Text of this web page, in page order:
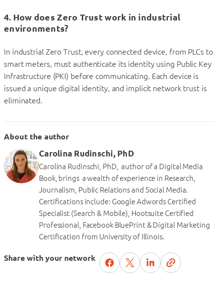
4. How does Zero Trust work in industrial
environments?
In industrial Zero Trust, every connected device, from PLCs to
smart meters, must authenticate its identity using Public Key
Infrastructure (PKI) before communicating. Each device is
issued a unique digital identity, and implicit network trust is
eliminated.
About the author
Carolina Rudinschi, PhD
Carolina Rudinschi, PhD, author of a Digital Media
Book, brings a wealth of experience in Research,
Journalism, Public Relations and Social Media.
Certifications include: Google Adwords Certified
Specialist (Search & Mobile), Hootsuite Certified
Professional, Facebook BluePrint & Digital Marketing
Certification from University of Illinois.
Share with your network